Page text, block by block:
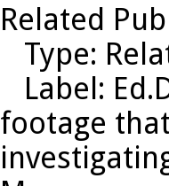
Related
Type:
Label:
footage